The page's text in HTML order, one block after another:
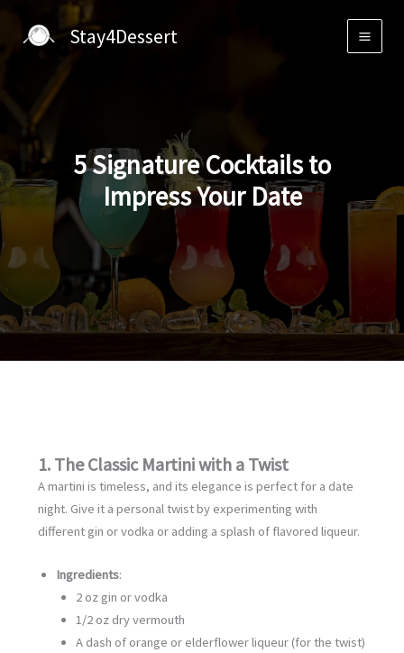
Stay4Dessert
5 Signature Cocktails to
Impress Your Date
1. The Classic Martini with a Twist
A martini is timeless, and its elegance is perfect for a date
night. Give it a personal twist by experimenting with
different gin or vodka or adding a splash of flavored liqueur.
Ingredients:
2 oz gin or vodka
1/2 oz dry vermouth
A dash of orange or elderflower liqueur (for the twist)